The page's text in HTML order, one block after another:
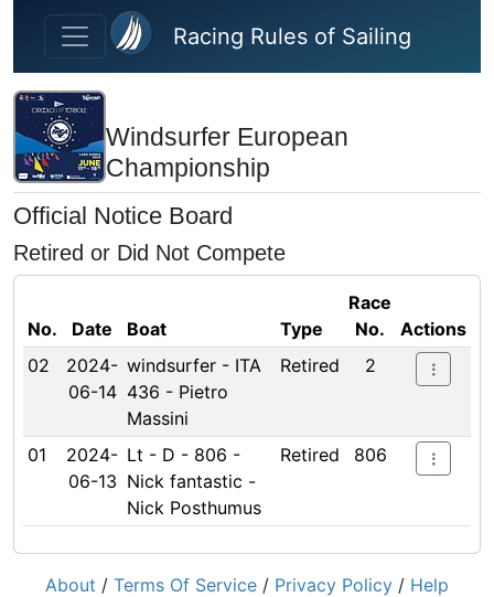
Skip to main content
Racing Rules of Sailing
Windsurfer European
Championship
Official Notice Board
Retired or Did Not Compete
No. Date Boat Type
Race
No.
Actions
02
2024-
06-14
windsurfer - ITA
436 - Pietro
Massini
Retired 2
01
2024-
06-13
Lt - D - 806 -
Nick fantastic -
Nick Posthumus
Retired 806
About / Terms Of Service / Privacy Policy / Help